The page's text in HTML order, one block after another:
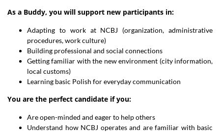
As a Buddy, you will support new participants in:
Adapting to work at NCBJ (organization, administrative
procedures, work culture)
Building professional and social connections
Getting familiar with the new environment (city information,
local customs)
Learning basic Polish for everyday communication
You are the perfect candidate if you:
Are open-minded and eager to help others
Understand how NCBJ operates and are familiar with basic